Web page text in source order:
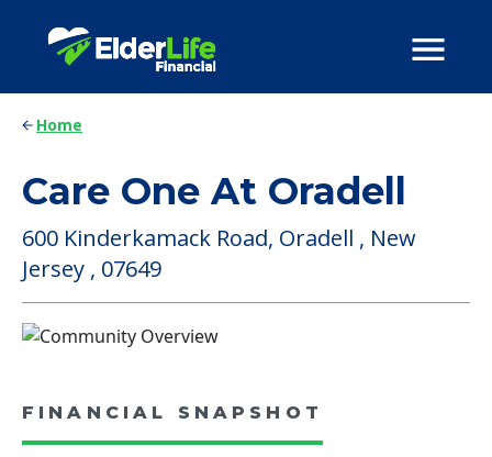
Home
Care One At Oradell
600 Kinderkamack Road, Oradell , New
Jersey , 07649
FINANCIAL SNAPSHOT